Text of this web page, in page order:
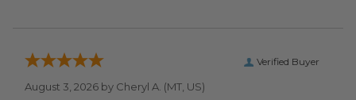
Verified Buyer
August 3, 2026 by Cheryl A. (MT, US)